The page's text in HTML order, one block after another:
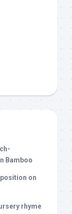
Bamboo
position on
rhyme